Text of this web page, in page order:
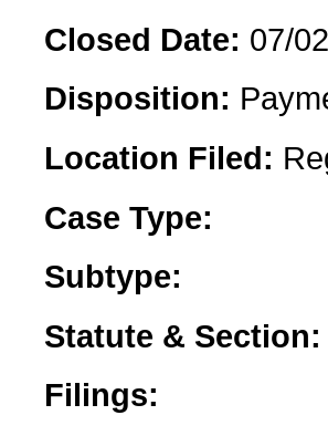
Closed Date: 07/
Disposition:
Location Filed:
Case Type:
Subtype:
Statute & Section:
Filings: